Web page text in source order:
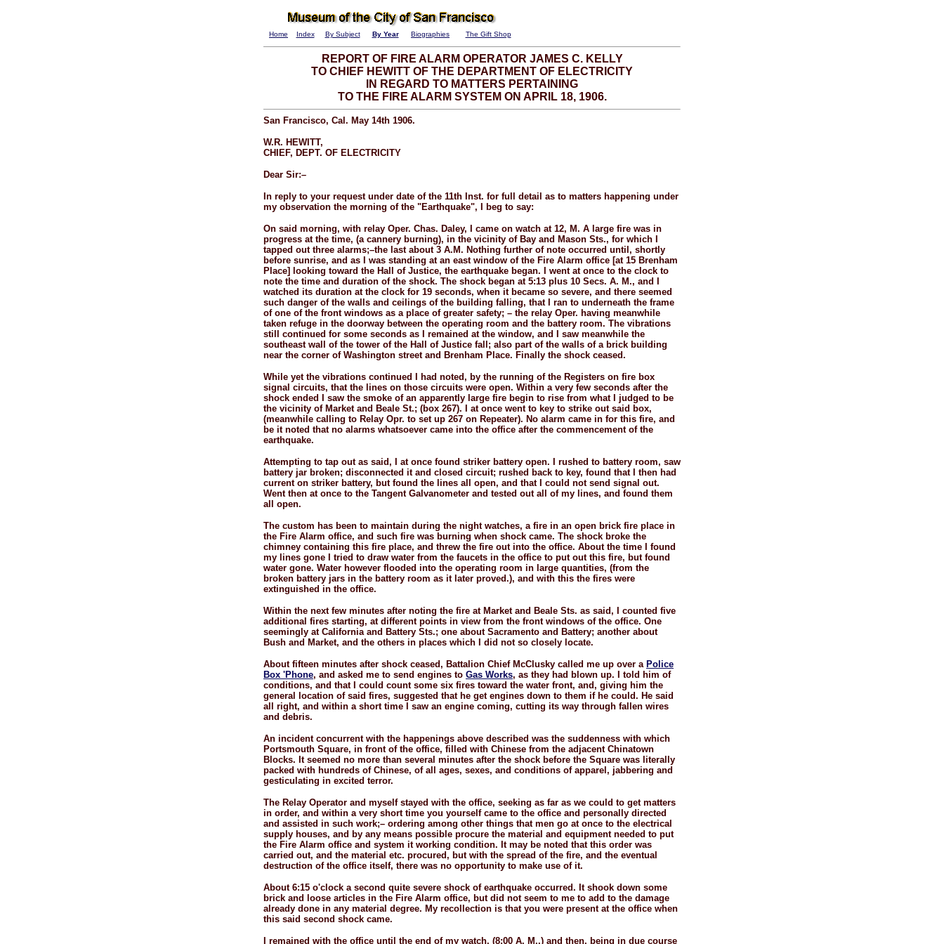
Home Index By Subject By Year Biographies The Gift Shop
REPORT OF FIRE ALARM OPERATOR JAMES C. KELLY
TO CHIEF HEWITT OF THE DEPARTMENT OF ELECTRICITY
IN REGARD TO MATTERS PERTAINING
TO THE FIRE ALARM SYSTEM ON APRIL 18, 1906.
San Francisco, Cal. May 14th 1906.
W.R. HEWITT,
CHIEF, DEPT. OF ELECTRICITY
Dear Sir:–
In reply to your request under date of the 11th Inst. for full detail as to matters happening under
my observation the morning of the "Earthquake", I beg to say:
On said morning, with relay Oper. Chas. Daley, I came on watch at 12, M. A large fire was in
progress at the time, (a cannery burning), in the vicinity of Bay and Mason Sts., for which I
tapped out three alarms;–the last about 3 A.M. Nothing further of note occurred until, shortly
before sunrise, and as I was standing at an east window of the Fire Alarm office [at 15 Brenham
Place] looking toward the Hall of Justice, the earthquake began. I went at once to the clock to
note the time and duration of the shock. The shock began at 5:13 plus 10 Secs. A. M., and I
watched its duration at the clock for 19 seconds, when it became so severe, and there seemed
such danger of the walls and ceilings of the building falling, that I ran to underneath the frame
of one of the front windows as a place of greater safety; – the relay Oper. having meanwhile
taken refuge in the doorway between the operating room and the battery room. The vibrations
still continued for some seconds as I remained at the window, and I saw meanwhile the
southeast wall of the tower of the Hall of Justice fall; also part of the walls of a brick building
near the corner of Washington street and Brenham Place. Finally the shock ceased.
While yet the vibrations continued I had noted, by the running of the Registers on fire box
signal circuits, that the lines on those circuits were open. Within a very few seconds after the
shock ended I saw the smoke of an apparently large fire begin to rise from what I judged to be
the vicinity of Market and Beale St.; (box 267). I at once went to key to strike out said box,
(meanwhile calling to Relay Opr. to set up 267 on Repeater). No alarm came in for this fire, and
be it noted that no alarms whatsoever came into the office after the commencement of the
earthquake.
Attempting to tap out as said, I at once found striker battery open. I rushed to battery room, saw
battery jar broken; disconnected it and closed circuit; rushed back to key, found that I then had
current on striker battery, but found the lines all open, and that I could not send signal out.
Went then at once to the Tangent Galvanometer and tested out all of my lines, and found them
all open.
The custom has been to maintain during the night watches, a fire in an open brick fire place in
the Fire Alarm office, and such fire was burning when shock came. The shock broke the
chimney containing this fire place, and threw the fire out into the office. About the time I found
my lines gone I tried to draw water from the faucets in the office to put out this fire, but found
water gone. Water however flooded into the operating room in large quantities, (from the
broken battery jars in the battery room as it later proved.), and with this the fires were
extinguished in the office.
Within the next few minutes after noting the fire at Market and Beale Sts. as said, I counted five
additional fires starting, at different points in view from the front windows of the office. One
seemingly at California and Battery Sts.; one about Sacramento and Battery; another about
Bush and Market, and the others in places which I did not so closely locate.
About fifteen minutes after shock ceased, Battalion Chief McClusky called me up over a Police
Box 'Phone, and asked me to send engines to Gas Works, as they had blown up. I told him of
conditions, and that I could count some six fires toward the water front, and, giving him the
general location of said fires, suggested that he get engines down to them if he could. He said
all right, and within a short time I saw an engine coming, cutting its way through fallen wires
and debris.
An incident concurrent with the happenings above described was the suddenness with which
Portsmouth Square, in front of the office, filled with Chinese from the adjacent Chinatown
Blocks. It seemed no more than several minutes after the shock before the Square was literally
packed with hundreds of Chinese, of all ages, sexes, and conditions of apparel, jabbering and
gesticulating in excited terror.
The Relay Operator and myself stayed with the office, seeking as far as we could to get matters
in order, and within a very short time you yourself came to the office and personally directed
and assisted in such work;– ordering among other things that men go at once to the electrical
supply houses, and by any means possible procure the material and equipment needed to put
the Fire Alarm office and system it working condition. It may be noted that this order was
carried out, and the material etc. procured, but with the spread of the fire, and the eventual
destruction of the office itself, there was no opportunity to make use of it.
About 6:15 o'clock a second quite severe shock of earthquake occurred. It shook down some
brick and loose articles in the Fire Alarm office, but did not seem to me to add to the damage
already done in any material degree. My recollection is that you were present at the office when
this said second shock came.
I remained with the office until the end of my watch, (8:00 A. M.,) and then, being in due course